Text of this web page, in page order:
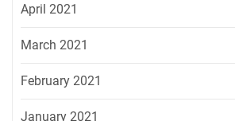
April 2021
March 2021
February 2021
January 2021